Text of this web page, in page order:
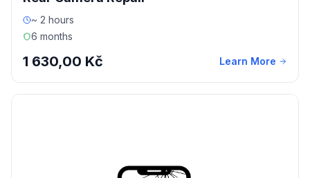
~ 2 hours
6 months
1 630,00 Kč Learn More